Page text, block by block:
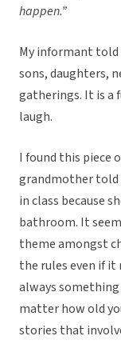
happen.”
My informant
sons, daughters,
gatherings. It is a
laugh.
I found this piece
grandmother told
in class because
bathroom. It
theme amongst
the rules even if it
always
matter how old
stories that